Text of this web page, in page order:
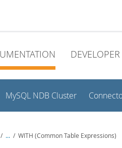
MySQL NDB Cluster
/ ... / WITH (Common Table Expressions)